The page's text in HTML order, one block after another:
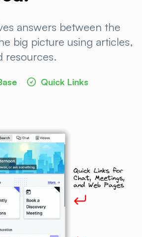
answers between the
big picture using articles,
resources.
Quick Links